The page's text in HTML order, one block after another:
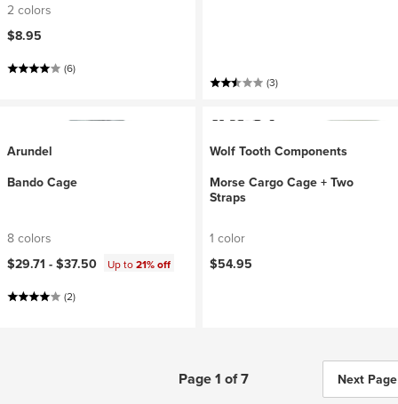
2 colors
$8.95
(6)
(3)
Arundel
Bando Cage
8 colors
$29.71 - $37.50 Up to21% off
(2)
Wolf Tooth Components
Morse Cargo Cage + Two
Straps
1 color
$54.95
Page 1 of 7 Next Page